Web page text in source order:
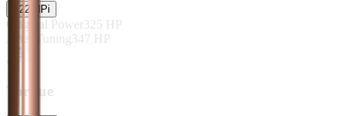
22 HPi
Original Power 325 HP
After Tuning 347 HP
Torque